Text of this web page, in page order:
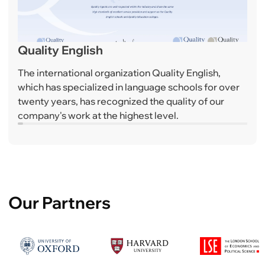
Quality English
The international organization Quality English,
which has specialized in language schools for over
twenty years, has recognized the quality of our
company's work at the highest level.
Our Partners